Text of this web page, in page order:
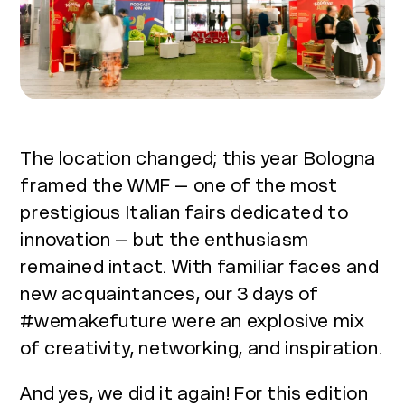
The location changed; this year Bologna
framed the WMF – one of the most
prestigious Italian fairs dedicated to
innovation – but the enthusiasm
remained intact. With familiar faces and
new acquaintances, our 3 days of
#wemakefuture were an explosive mix
of creativity, networking, and inspiration.
And yes, we did it again! For this edition